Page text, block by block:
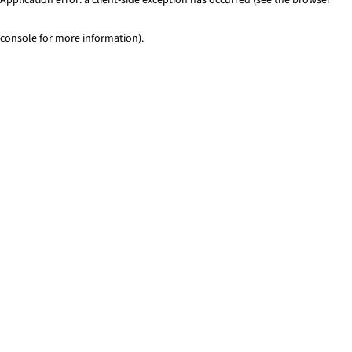
console for more information).